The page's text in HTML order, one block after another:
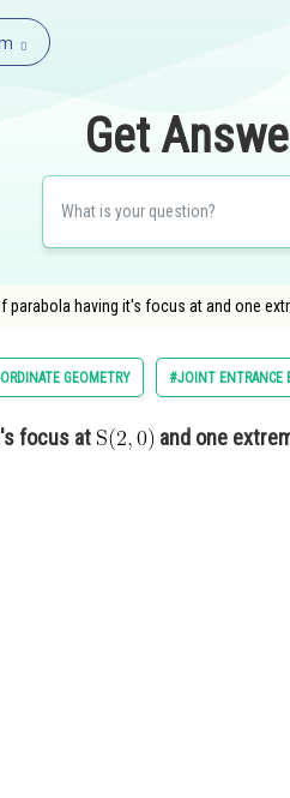
Get
parabola having it's focus at and one
GEOMETRY #JOINT ENTRANCE
focus at
and one